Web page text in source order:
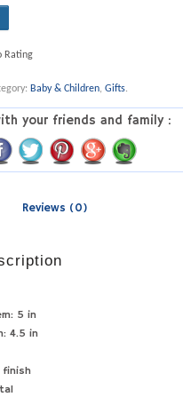
Rating
Baby & Children,Gifts.
your friends and family :
Reviews (0)
5 in
4.5 in